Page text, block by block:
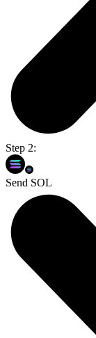
Step 2:
Send SOL